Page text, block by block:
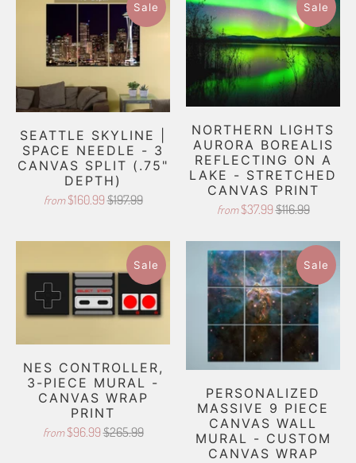
Sale
SEATTLE SKYLINE |
SPACE NEEDLE - 3
CANVAS SPLIT (.75"
DEPTH)
from $160.99$197.99
Sale
NORTHERN LIGHTS
AURORA BOREALIS
REFLECTING ON A
LAKE - STRETCHED
CANVAS PRINT
from $37.99$116.99
Sale
NES CONTROLLER,
3-PIECE MURAL -
CANVAS WRAP
PRINT
from $96.99$265.99
Sale
PERSONALIZED
MASSIVE 9 PIECE
CANVAS WALL
MURAL - CUSTOM
CANVAS WRAP